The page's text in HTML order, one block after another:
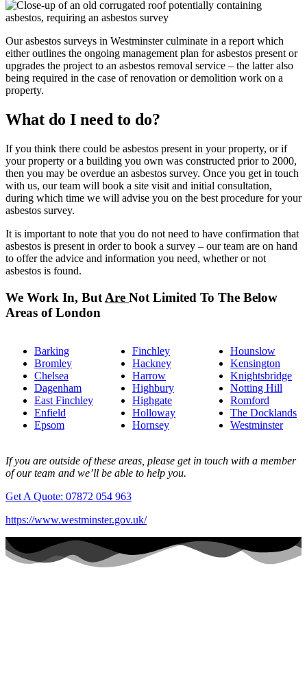
Our asbestos surveys in Westminster culminate in a report which
either outlines the ongoing management plan for asbestos present or
upgrades the project to an asbestos removal service – the latter also
being required in the case of renovation or demolition work on a
property.
What do I need to do?
If you think there could be asbestos present in your property, or if
your property or a building you own was constructed prior to 2000,
then you may be overdue an asbestos survey. Once you get in touch
with us, our team will book a site visit and initial consultation,
during which time we will advise you on the best procedure for your
asbestos survey.
It is important to note that you do not need to have confirmation that
asbestos is present in order to book a survey – our team are on hand
to offer the advice and information you need, whether or not
asbestos is found.
We Work In, But Are Not Limited To The Below
Areas of London
Barking
Bromley
Chelsea
Dagenham
East Finchley
Enfield
Epsom
Finchley
Hackney
Harrow
Highbury
Highgate
Holloway
Hornsey
Hounslow
Kensington
Knightsbridge
Notting Hill
Romford
The Docklands
Westminster
If you are outside of these areas, please get in touch with a member
of our team and we’ll be able to help you.
Get A Quote: 07872 054 963
https://www.westminster.gov.uk/